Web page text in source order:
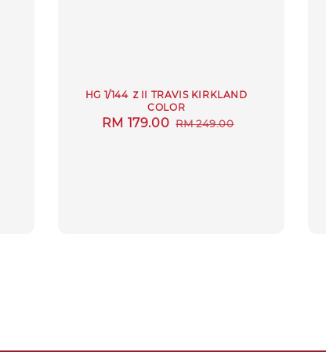
HG 1/144 ＺII TRAVIS KIRKLAND
COLOR
Sale
RM 179.00 Regular
RM 249.00